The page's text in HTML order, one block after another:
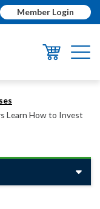
Member Login
Learn How to Invest